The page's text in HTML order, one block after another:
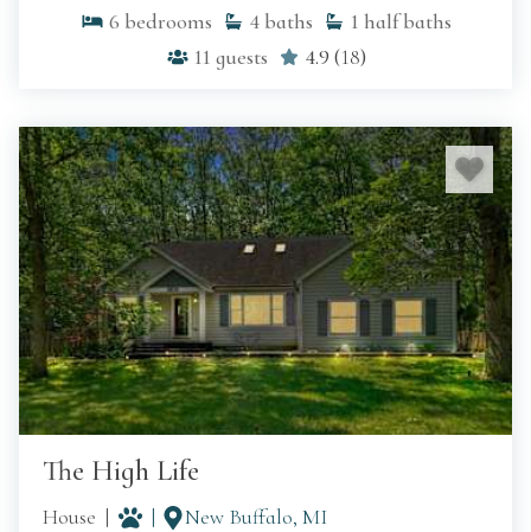
6 bedrooms 4 baths 1 half baths
11 guests 4.9 (18)
The High Life
House
New Buffalo, MI